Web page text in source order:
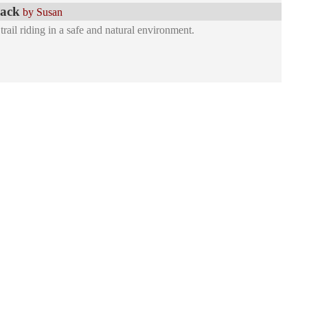
by Susan
riding in a safe and natural environment.